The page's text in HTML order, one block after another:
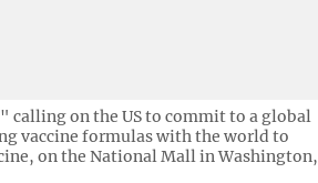
calling on the US to commit to a global
vaccine formulas with the world to
on the National Mall in Washington,